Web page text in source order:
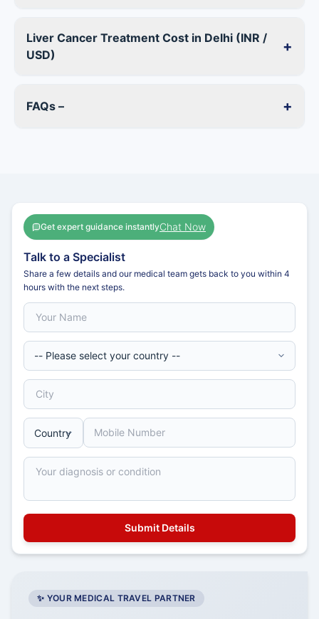
Liver Cancer Treatment Cost in Delhi (INR /
USD)
+
FAQs – +
Get expert guidance instantlyChat Now
Talk to a Specialist
Share a few details and our medical team gets back to you within 4
hours with the next steps.
✨ YOUR MEDICAL TRAVEL PARTNER